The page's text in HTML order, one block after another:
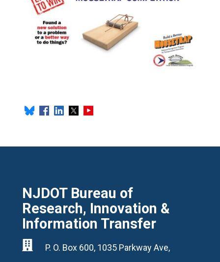
NJDOT Bureau of
Research, Innovation &
Information Transfer

P. O. Box 600, 1035 Parkway Ave,